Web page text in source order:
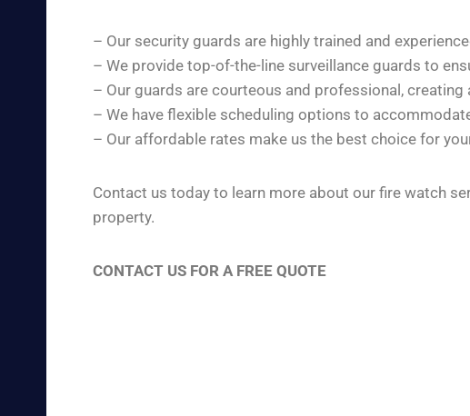
– Our security guards are highly trained and
– We provide top-of-the-line surveillance guards to
– Our guards are courteous and professional,
– We have flexible scheduling options to
– Our affordable rates make us the best choice for
Contact us today to learn more about our fire watch
property.
CONTACT US FOR A FREE QUOTE